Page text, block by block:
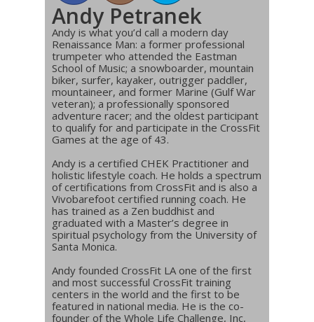
Andy Petranek
Andy is what you’d call a modern day
Renaissance Man: a former professional
trumpeter who attended the Eastman
School of Music; a snowboarder, mountain
biker, surfer, kayaker, outrigger paddler,
mountaineer, and former Marine (Gulf War
veteran); a professionally sponsored
adventure racer; and the oldest participant
to qualify for and participate in the CrossFit
Games at the age of 43.
Andy is a certified CHEK Practitioner and
holistic lifestyle coach. He holds a spectrum
of certifications from CrossFit and is also a
Vivobarefoot certified running coach. He
has trained as a Zen buddhist and
graduated with a Master’s degree in
spiritual psychology from the University of
Santa Monica.
Andy founded CrossFit LA one of the first
and most successful CrossFit training
centers in the world and the first to be
featured in national media. He is the co-
founder of the Whole Life Challenge, Inc,